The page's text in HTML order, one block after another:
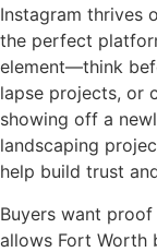
Instagram thrives
the perfect
element—think
lapse projects, or
showing off a
landscaping
help build trust
Buyers want
allows Fort Worth